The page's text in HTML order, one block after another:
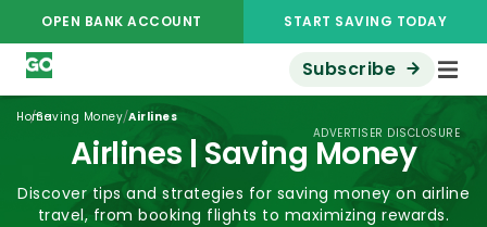
OPEN BANK ACCOUNT START SAVING TODAY
Subscribe
ADVERTISER DISCLOSURE
Home
/Saving Money/Airlines
Airlines | Saving Money
Discover tips and strategies for saving money on airline
travel, from booking flights to maximizing rewards.